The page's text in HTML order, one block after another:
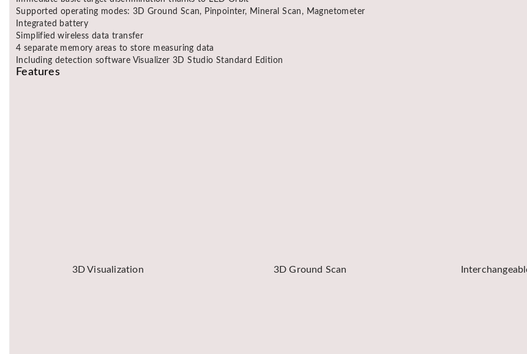
Supported operating modes: 3D Ground Scan, Pinpointer, Mineral Scan, Magnetometer
Integrated battery
Simplified wireless data transfer
4 separate memory areas to store measuring data
Including detection software Visualizer 3D Studio Standard Edition
Features
3D Visualization 3D Ground Scan